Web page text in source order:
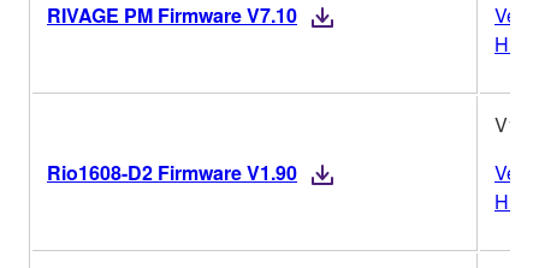
RIVAGE PM Firmware V7.10
Rio1608-D2 Firmware V1.90